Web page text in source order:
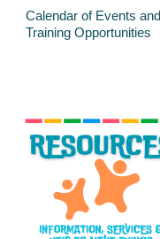
Calendar of Events and
Training Opportunities